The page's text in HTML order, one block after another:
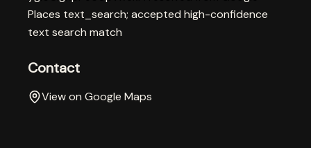
Places text_search; accepted high-confidence
text search match
Contact
View on Google Maps